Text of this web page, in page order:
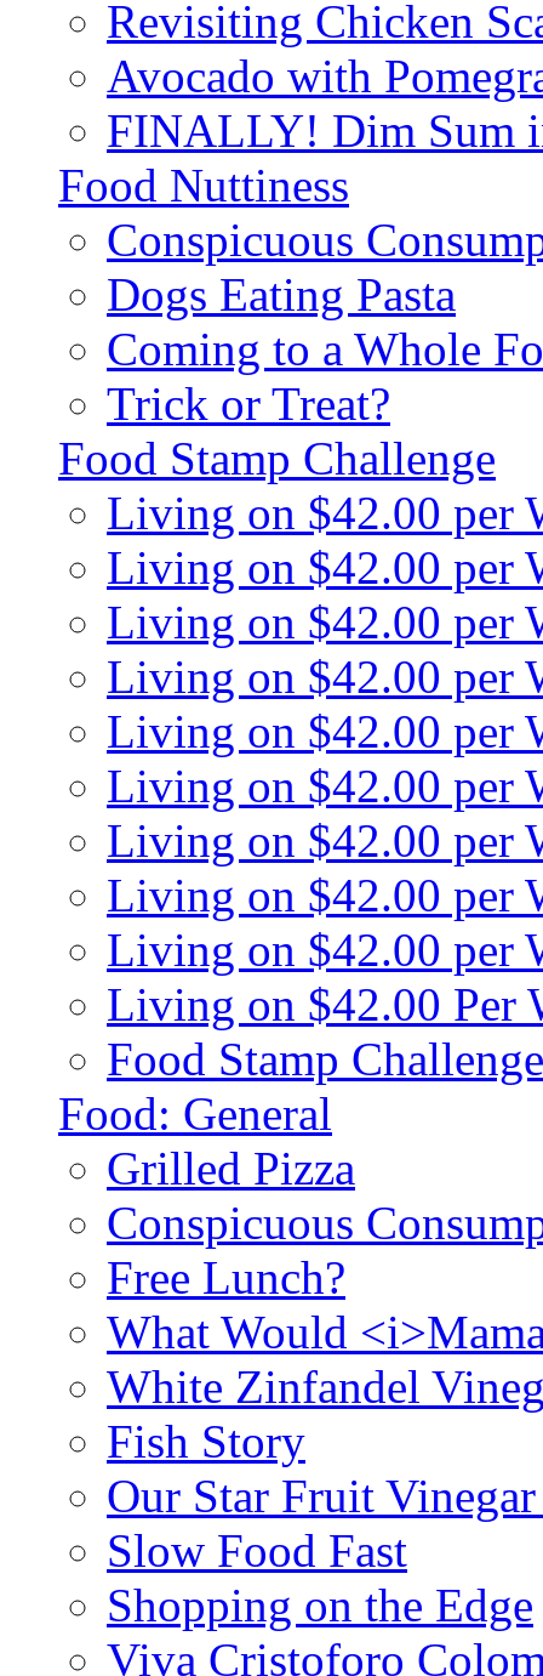
Revisiting Chicken
Avocado with
FINALLY! Dim Sum
Food Nuttiness
Conspicuous
Dogs Eating Pasta
Coming to a Whole
Trick or Treat?
Food Stamp Challenge
Living on $42.00 per
Living on $42.00 per
Living on $42.00 per
Living on $42.00 per
Living on $42.00 per
Living on $42.00 per
Living on $42.00 per
Living on $42.00 per
Living on $42.00 per
Living on $42.00 Per
Food Stamp
Food: General
Grilled Pizza
Conspicuous
Free Lunch?
What Would
White Zinfandel
Fish Story
Our Star Fruit
Slow Food Fast
Shopping on the Edge
Viva Cristoforo